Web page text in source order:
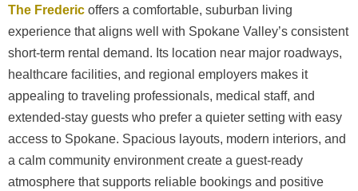
The Frederic offers a comfortable, suburban living
experience that aligns well with Spokane Valley’s consistent
short-term rental demand. Its location near major roadways,
healthcare facilities, and regional employers makes it
appealing to traveling professionals, medical staff, and
extended-stay guests who prefer a quieter setting with easy
access to Spokane. Spacious layouts, modern interiors, and
a calm community environment create a guest-ready
atmosphere that supports reliable bookings and positive